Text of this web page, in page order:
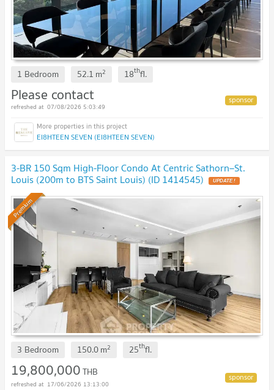
1 Bedroom 52.1 m2 18thfl.
Please contact
07/08/2026 5:03:49
EI8HTEEN SEVEN (EI8HTEEN SEVEN)
3-BR 150 Sqm High-Floor Condo At Centric Sathorn–St.
Louis (200m to BTS Saint Louis) (ID 1414545)
Premium
3 Bedroom 150.0m2 25thfl.
19,800,000THB
17/06/2026 13:13:00